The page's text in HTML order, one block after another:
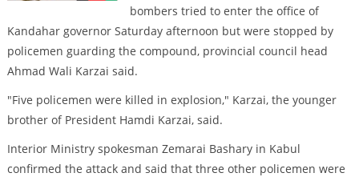
bombers tried to enter the office of
Kandahar governor Saturday afternoon but were stopped by
policemen guarding the compound, provincial council head
Ahmad Wali Karzai said.
"Five policemen were killed in explosion," Karzai, the younger
brother of President Hamdi Karzai, said.
Interior Ministry spokesman Zemarai Bashary in Kabul
confirmed the attack and said that three other policemen were